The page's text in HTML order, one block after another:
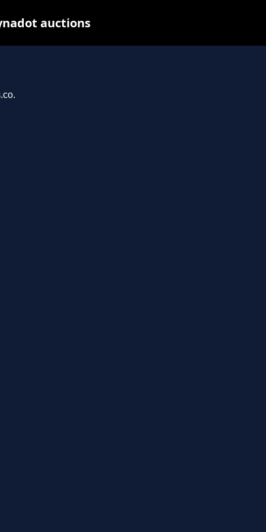
auctions